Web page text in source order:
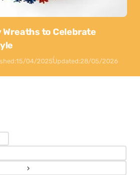
to Celebrate
15/04/2025Updated:28/05/2026